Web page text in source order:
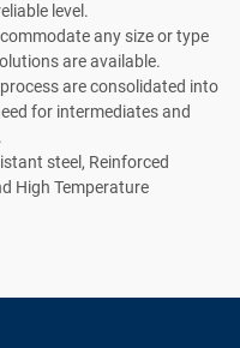
level.
any size or type
are available.
are consolidated into
for intermediates and
steel, Reinforced
High Temperature